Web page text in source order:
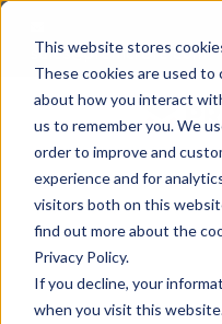
This website stores
These cookies are used
about how you interact
us to remember you. We
order to improve and
experience and for
visitors both on this
find out more about the
Privacy Policy.
If you decline, your
when you visit this
sales@premcrete.com